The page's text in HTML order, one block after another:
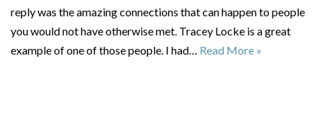
reply was the amazing connections that can happen to people
you would not have otherwise met. Tracey Locke is a great
example of one of those people. I had… Read More »